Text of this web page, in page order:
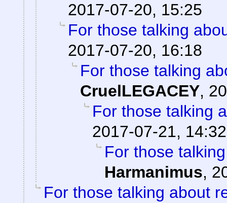
2017-07-20, 15:25
For those talking
2017-07-20, 16:18
For those talking
CruelLEGACEY,
For those talking
2017-07-21, 14:32
For those
Harmanimus,
For those talking about